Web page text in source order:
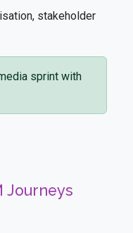
stakeholder
sprint with
Journeys